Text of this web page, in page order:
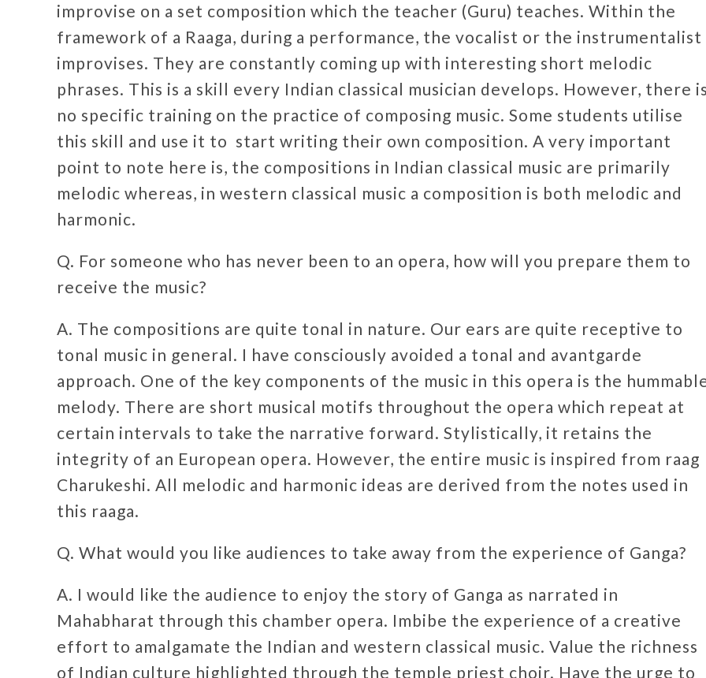
improvise on a set composition which the teacher (Guru) teaches. Within the
framework of a Raaga, during a performance, the vocalist or the instrumentalist
improvises. They are constantly coming up with interesting short melodic
phrases. This is a skill every Indian classical musician develops. However, there
no specific training on the practice of composing music. Some students utilise
this skill and use it to start writing their own composition. A very important
point to note here is, the compositions in Indian classical music are primarily
melodic whereas, in western classical music a composition is both melodic and
harmonic.
Q. For someone who has never been to an opera, how will you prepare them to
receive the music?
A. The compositions are quite tonal in nature. Our ears are quite receptive to
tonal music in general. I have consciously avoided a tonal and avantgarde
approach. One of the key components of the music in this opera is the
melody. There are short musical motifs throughout the opera which repeat at
certain intervals to take the narrative forward. Stylistically, it retains the
integrity of an European opera. However, the entire music is inspired from raag
Charukeshi. All melodic and harmonic ideas are derived from the notes used in
this raaga.
Q. What would you like audiences to take away from the experience of Ganga?
A. I would like the audience to enjoy the story of Ganga as narrated in
Mahabharat through this chamber opera. Imbibe the experience of a creative
effort to amalgamate the Indian and western classical music. Value the richness
of Indian culture highlighted through the temple priest choir. Have the urge to